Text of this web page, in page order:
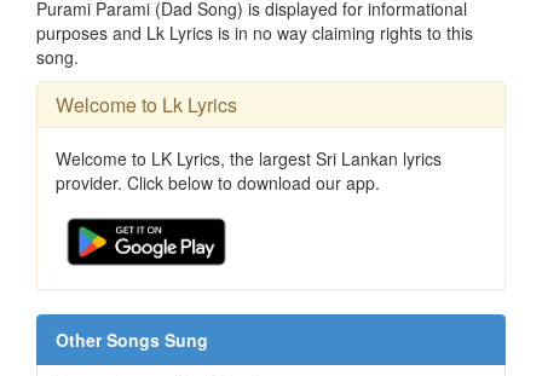
Purami Parami (Dad Song) is displayed for informational
purposes and Lk Lyrics is in no way claiming rights to this
song.
Welcome to Lk Lyrics
Welcome to LK Lyrics, the largest Sri Lankan lyrics
provider. Click below to download our app.
Other Songs Sung